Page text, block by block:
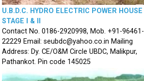
U.B.D.C. HYDRO ELECTRIC POWER HOUSE
STAGE I & II
Contact No. 0186-2920998, Mob. +91-96461-
22229 Email: seubdc@yahoo.co.in Mailing
Address: Dy. CE/O&M Circle UBDC, Malikpur,
Pathankot. Pin code 145025